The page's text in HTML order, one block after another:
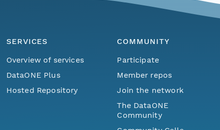
SERVICES
Overview of services
DataONE Plus
Hosted Repository
COMMUNITY
Participate
Member repos
Join the network
The DataONE
Community